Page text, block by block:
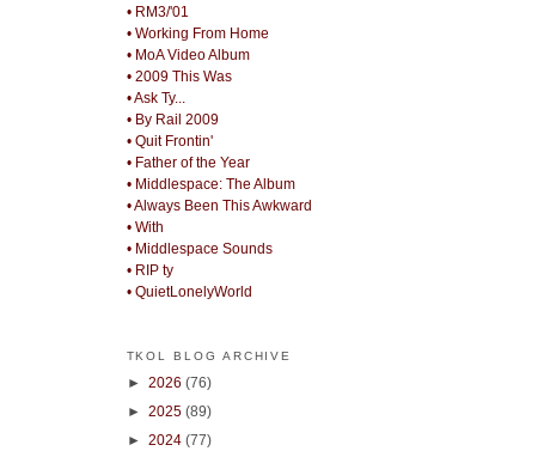
• RM3/'01
• Working From Home
• MoA Video Album
• 2009 This Was
• Ask Ty...
• By Rail 2009
• Quit Frontin'
• Father of the Year
• Middlespace: The Album
• Always Been This Awkward
• With
• Middlespace Sounds
• RIP ty
• QuietLonelyWorld
TKOL BLOG ARCHIVE
► 2026 (76)
► 2025 (89)
► 2024 (77)